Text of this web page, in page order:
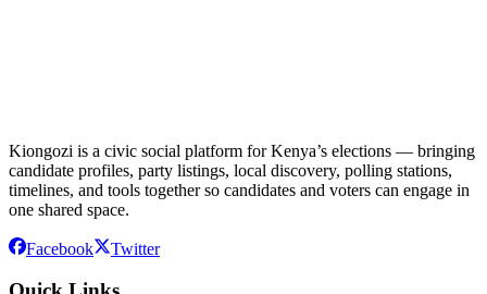
Kiongozi is a civic social platform for Kenya’s elections — bringing
candidate profiles, party listings, local discovery, polling stations,
timelines, and tools together so candidates and voters can engage in
one shared space.
Facebook Twitter